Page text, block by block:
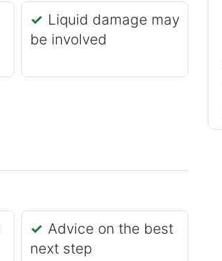
Liquid damage may
be involved
Advice on the best
next step